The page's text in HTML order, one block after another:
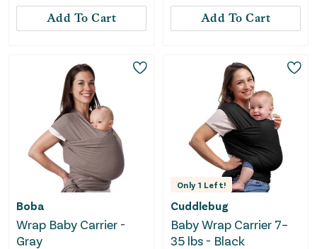
Add To Cart Add To Cart
Boba
Wrap Baby Carrier -
Gray
Only 1 Left!
Cuddlebug
Baby Wrap Carrier 7–
35 lbs - Black